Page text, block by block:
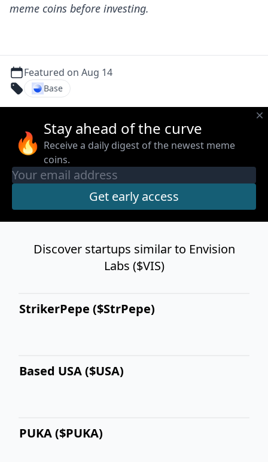
meme coins before investing.
Featured on Aug 14
Base
🔥 Stay ahead of the curve
Receive a daily digest of the newest meme
coins.
Discover startups similar to Envision
Labs ($VIS)
StrikerPepe ($StrPepe)
Based USA ($USA)
PUKA ($PUKA)